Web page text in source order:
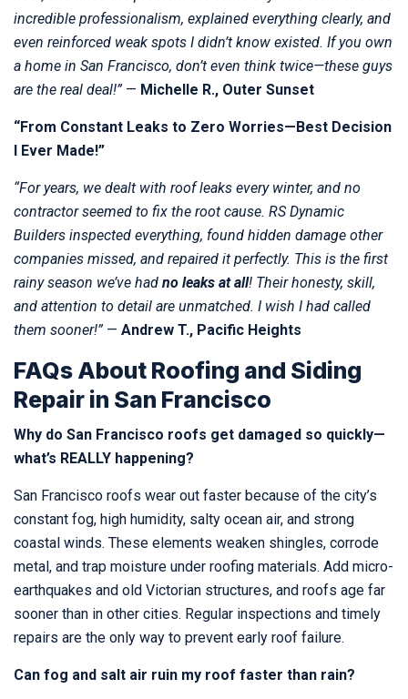
incredible professionalism, explained everything clearly, and
even reinforced weak spots I didn’t know existed. If you own
a home in San Francisco, don’t even think twice—these guys
are the real deal!” — Michelle R., Outer Sunset
“From Constant Leaks to Zero Worries—Best Decision
I Ever Made!”
“For years, we dealt with roof leaks every winter, and no
contractor seemed to fix the root cause. RS Dynamic
Builders inspected everything, found hidden damage other
companies missed, and repaired it perfectly. This is the first
rainy season we’ve had no leaks at all! Their honesty, skill,
and attention to detail are unmatched. I wish I had called
them sooner!” — Andrew T., Pacific Heights
FAQs About Roofing and Siding
Repair in San Francisco
Why do San Francisco roofs get damaged so quickly—
what’s REALLY happening?
San Francisco roofs wear out faster because of the city’s
constant fog, high humidity, salty ocean air, and strong
coastal winds. These elements weaken shingles, corrode
metal, and trap moisture under roofing materials. Add micro-
earthquakes and old Victorian structures, and roofs age far
sooner than in other cities. Regular inspections and timely
repairs are the only way to prevent early roof failure.
Can fog and salt air ruin my roof faster than rain?